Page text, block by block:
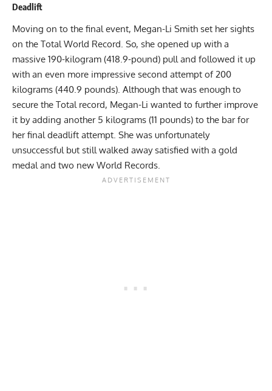
Deadlift
Moving on to the final event, Megan-Li Smith set her sights
on the Total World Record. So, she opened up with a
massive 190-kilogram (418.9-pound) pull and followed it up
with an even more impressive second attempt of 200
kilograms (440.9 pounds). Although that was enough to
secure the Total record, Megan-Li wanted to further improve
it by adding another 5 kilograms (11 pounds) to the bar for
her final deadlift attempt. She was unfortunately
unsuccessful but still walked away satisfied with a gold
medal and two new World Records.